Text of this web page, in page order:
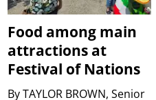
Food among main
attractions at
Festival of Nations
ByTAYLOR BROWN, Senior